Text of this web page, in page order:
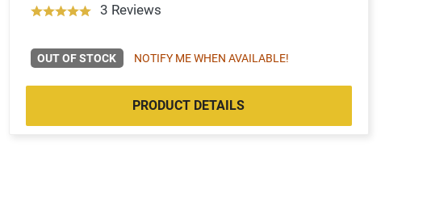
3 Reviews
OUT OF STOCK NOTIFY ME WHEN AVAILABLE!
PRODUCT DETAILS